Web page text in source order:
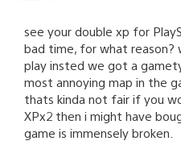
see your double xp for
bad time, for what
play insted we got a
most annoying map in the
thats kinda not fair if you
XPx2 then i might have
game is immensely broken.